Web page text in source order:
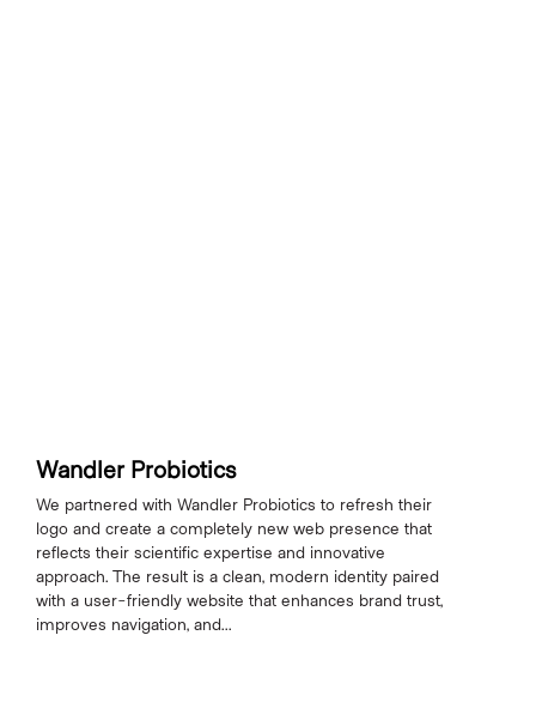
Wandler Probiotics
We partnered with Wandler Probiotics to refresh their
logo and create a completely new web presence that
reflects their scientific expertise and innovative
approach. The result is a clean, modern identity paired
with a user-friendly website that enhances brand trust,
improves navigation, and...